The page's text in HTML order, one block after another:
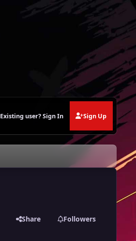
Existing user? Sign In Sign Up
Share Followers